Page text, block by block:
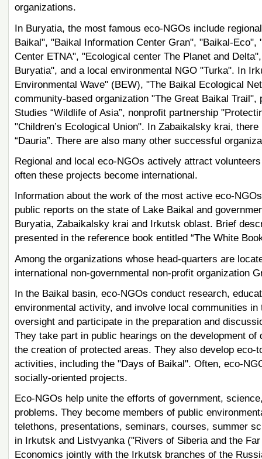
organizations.
In Buryatia, the most famous eco-NGOs include
Baikal", "Baikal Information Center Gran", "Baikal-
Center ETNA", "Ecological center The Planet and
Buryatia", and a local environmental NGO "Turka". In
Environmental Wave" (BEW), "The Baikal Ecological
community-based organization "The Great Baikal
Studies “Wildlife of Asia”, nonprofit partnership
"Children’s Ecological Union". In Zabaikalsky krai,
“Dauria”. There are also many other successful
Regional and local eco-NGOs actively attract
often these projects become international.
Information about the work of the most active eco-
public reports on the state of Lake Baikal and
Buryatia, Zabaikalsky krai and Irkutsk oblast. Brief
presented in the reference book entitled “The White
Among the organizations whose head-quarters are
international non-governmental non-profit organization
In the Baikal basin, eco-NGOs conduct research,
environmental activity, and involve local communities
oversight and participate in the preparation and
They take part in public hearings on the development
the creation of protected areas. They also develop
activities, including the "Days of Baikal". Often, eco-
socially-oriented projects.
Eco-NGOs help unite the efforts of government,
problems. They become members of public
telethons, presentations, seminars, courses, summer
in Irkutsk and Listvyanka ("Rivers of Siberia and the
Economics jointly with the Irkutsk branches of the